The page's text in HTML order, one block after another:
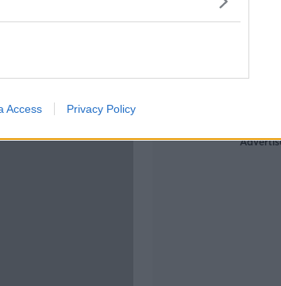
Access Privacy Policy
talks Brexit
settles terminal
Hamish reunited
Owners of Irish